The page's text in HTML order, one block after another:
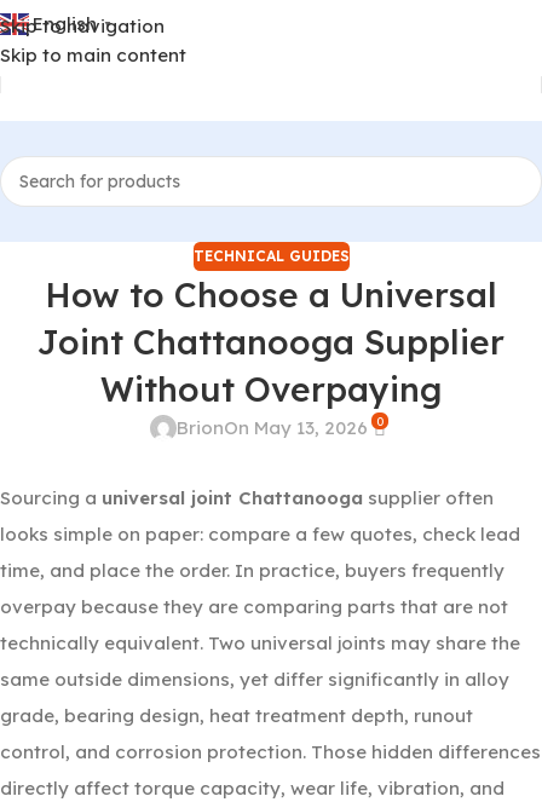
Skip to navigation
Skip to main content
English ▼
TECHNICAL GUIDES
How to Choose a Universal
Joint Chattanooga Supplier
Without Overpaying
BrionOn May 13, 2026 0
Sourcing a universal joint Chattanooga supplier often
looks simple on paper: compare a few quotes, check lead
time, and place the order. In practice, buyers frequently
overpay because they are comparing parts that are not
technically equivalent. Two universal joints may share the
same outside dimensions, yet differ significantly in alloy
grade, bearing design, heat treatment depth, runout
control, and corrosion protection. Those hidden differences
directly affect torque capacity, wear life, vibration, and